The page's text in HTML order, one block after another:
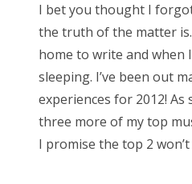
t
e
d
o
n
I bet you thought I
the truth of the matter
home to write and when I
sleeping. I’ve been out
experiences for 2012! As
three more of my top
I promise the top 2